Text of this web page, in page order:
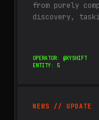
from purely
discovery,
OPERATOR: @KYSHIFT
ENTITY: 5
NEWS // UPDATE